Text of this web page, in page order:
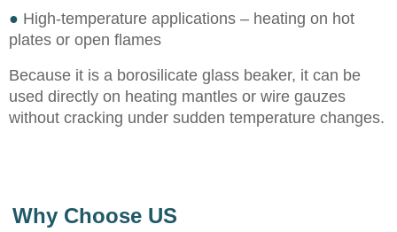
● High-temperature applications – heating on hot
plates or open flames
Because it is a borosilicate glass beaker, it can be
used directly on heating mantles or wire gauzes
without cracking under sudden temperature changes.
Why Choose US